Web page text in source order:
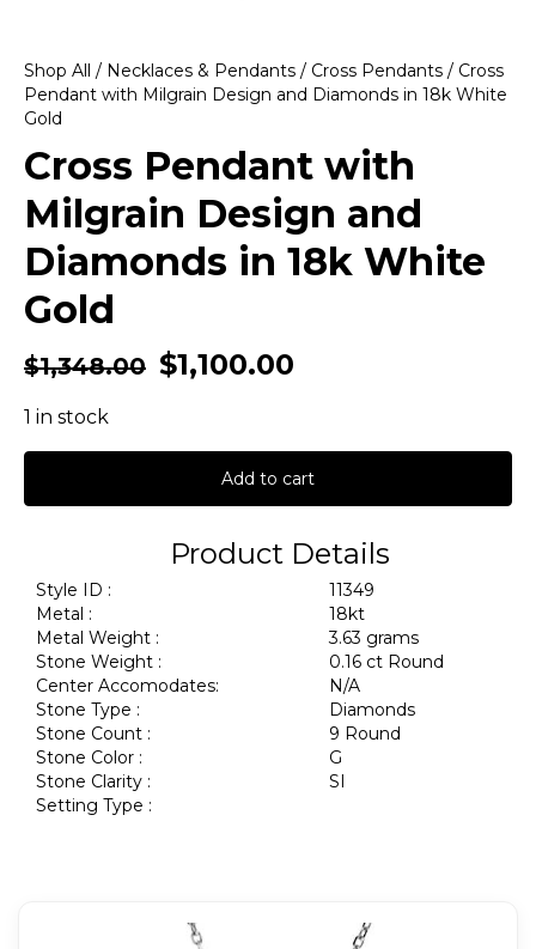
Shop All / Necklaces & Pendants / Cross Pendants / Cross
Pendant with Milgrain Design and Diamonds in 18k White
Gold
Cross Pendant with
Milgrain Design and
Diamonds in 18k White
Gold
$1,348.00 $1,100.00
1 in stock
Add to cart
Product Details
Style ID :
11349
Metal :
18kt
Metal Weight :
3.63 grams
Stone Weight :
0.16 ct Round
Center Accomodates:
N/A
Stone Type :
Diamonds
Stone Count :
9 Round
Stone Color :
G
Stone Clarity :
SI
Setting Type :